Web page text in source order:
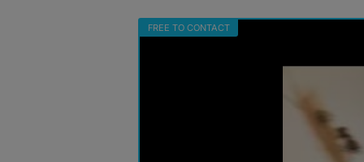
FREE TO CONTACT